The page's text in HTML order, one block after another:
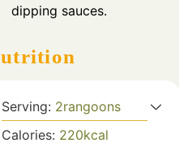
dipping sauces.
Nutrition
Serving: 2rangoons
Calories: 220kcal